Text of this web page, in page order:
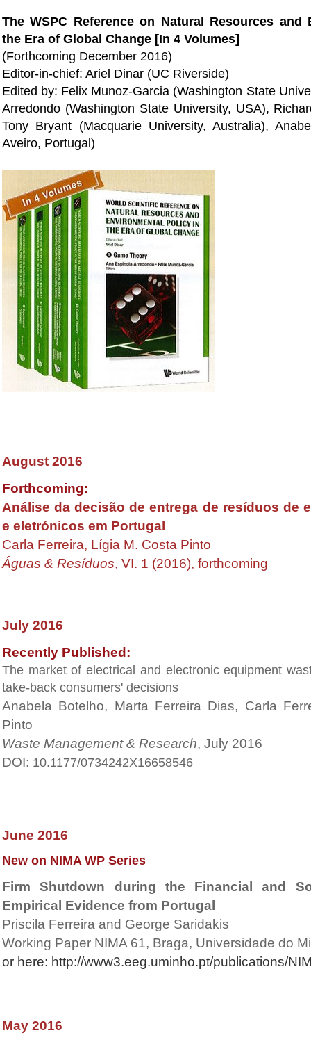
The WSPC Reference on Natural Resources and
the Era of Global Change [In 4 Volumes]
(Forthcoming December 2016)
Editor-in-chief: Ariel Dinar (UC Riverside)
Edited by: Felix Munoz-Garcia (Washington State
Arredondo (Washington State University, USA),
Tony Bryant (Macquarie University, Australia),
Aveiro, Portugal)
August 2016
Forthcoming:
Análise da decisão de entrega de resíduos de
e eletrónicos em Portugal
Carla Ferreira, Lígia M. Costa Pinto
Águas & Resíduos, VI. 1 (2016), forthcoming
July 2016
Recently Published:
The market of electrical and electronic equipment
take-back consumers' decisions
Anabela Botelho, Marta Ferreira Dias, Carla
Pinto
Waste Management & Research, July 2016
DOI: 10.1177/0734242X16658546
June 2016
New on NIMA WP Series
Firm Shutdown during the Financial and
Empirical Evidence from Portugal
Priscila Ferreira and George Saridakis
Working Paper NIMA 61, Braga, Universidade do
or here: http://www3.eeg.uminho.pt/publications/
May 2016